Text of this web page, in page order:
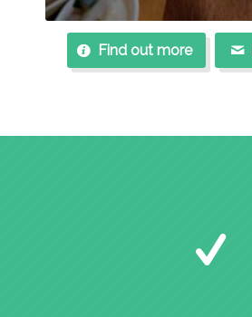
Find out more